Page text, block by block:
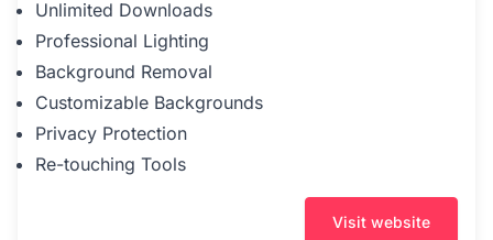
Unlimited Downloads
Professional Lighting
Background Removal
Customizable Backgrounds
Privacy Protection
Re-touching Tools
Visit website